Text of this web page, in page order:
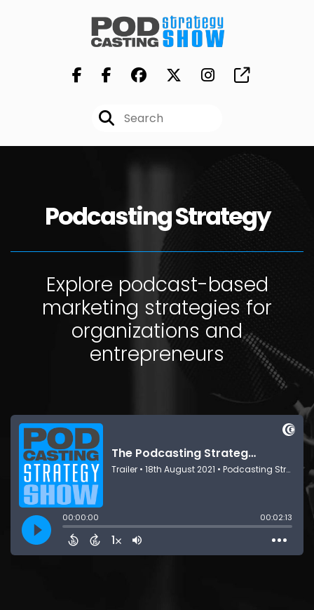
Podcasting Strategy
Explore podcast-based
marketing strategies for
organizations and
entrepreneurs